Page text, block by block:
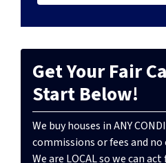
Get Your Fair
Start Below!
We buy houses in ANY
commissions or fees and
We are LOCAL so we can